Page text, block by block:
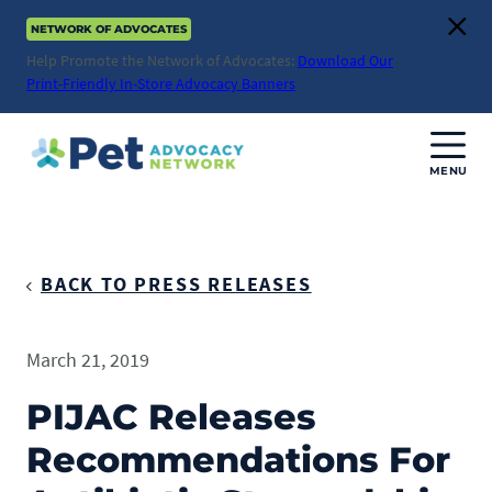
Skip
content
NETWORK OF ADVOCATES
Help Promote the Network of Advocates: Download Our
Print-Friendly In-Store Advocacy Banners
MENU
Mission
Impact
ACTION ISSUES
Health & Care
BACK TO PRESS RELEASES
March 21, 2019
PIJAC Releases
Recommendations For